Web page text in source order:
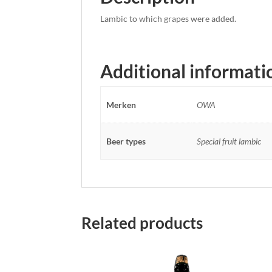
Lambic to which grapes were added.
Additional
Merken OWA
Beer types Special fruit lambic
Related products